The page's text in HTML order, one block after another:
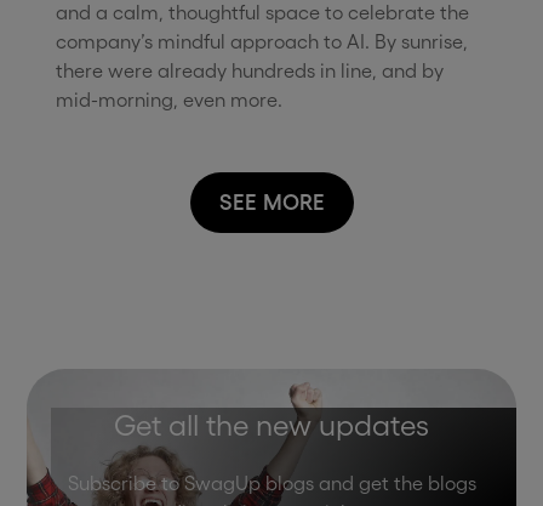
and a calm, thoughtful space to celebrate the
company’s mindful approach to AI. By sunrise,
there were already hundreds in line, and by
mid-morning, even more.
SEE MORE
Get all the new updates
Subscribe to SwagUp blogs and get the blogs